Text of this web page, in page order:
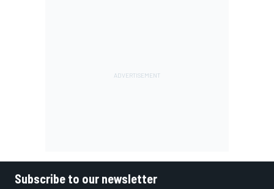
Subscribe to our newsletter